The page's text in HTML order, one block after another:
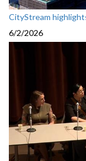
CityStream
6/2/2026